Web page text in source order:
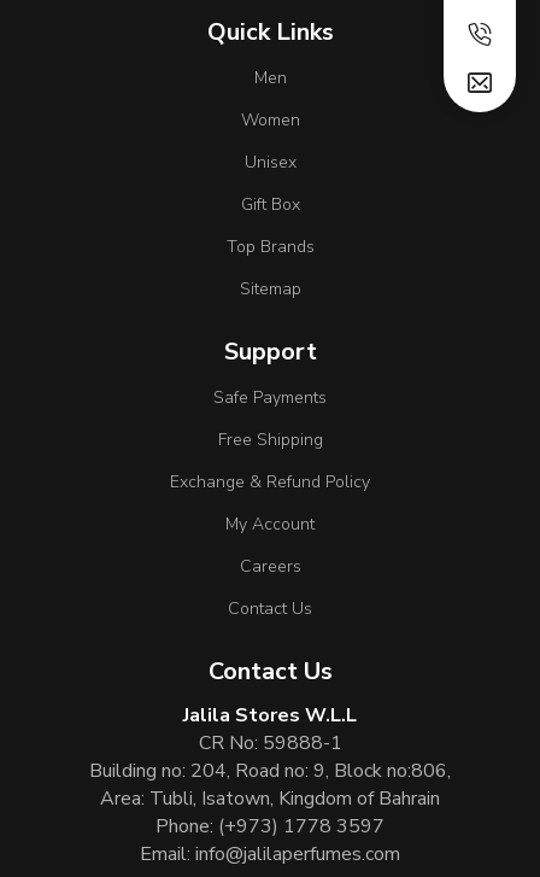
Quick Links
Men
Women
Unisex
Gift Box
Top Brands
Sitemap
Support
Safe Payments
Free Shipping
Exchange & Refund Policy
My Account
Careers
Contact Us
Contact Us
Jalila Stores W.L.L
CR No: 59888-1
Building no: 204, Road no: 9, Block no:806,
Area: Tubli, Isatown, Kingdom of Bahrain
Phone: (+973) 1778 3597
Email: info@jalilaperfumes.com